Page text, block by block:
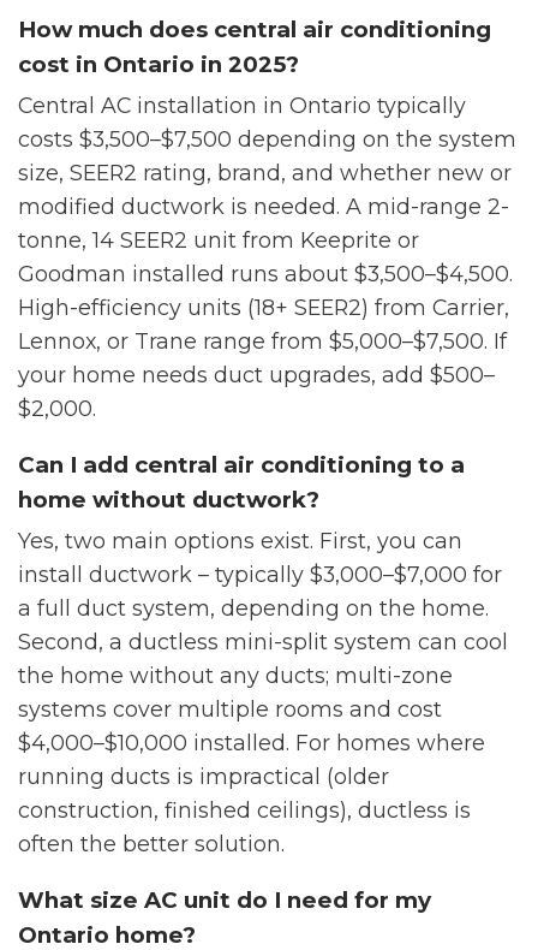
How much does central air conditioning
cost in Ontario in 2025?
Central AC installation in Ontario typically
costs $3,500–$7,500 depending on the system
size, SEER2 rating, brand, and whether new or
modified ductwork is needed. A mid-range 2-
tonne, 14 SEER2 unit from Keeprite or
Goodman installed runs about $3,500–$4,500.
High-efficiency units (18+ SEER2) from Carrier,
Lennox, or Trane range from $5,000–$7,500. If
your home needs duct upgrades, add $500–
$2,000.
Can I add central air conditioning to a
home without ductwork?
Yes, two main options exist. First, you can
install ductwork – typically $3,000–$7,000 for
a full duct system, depending on the home.
Second, a ductless mini-split system can cool
the home without any ducts; multi-zone
systems cover multiple rooms and cost
$4,000–$10,000 installed. For homes where
running ducts is impractical (older
construction, finished ceilings), ductless is
often the better solution.
What size AC unit do I need for my
Ontario home?